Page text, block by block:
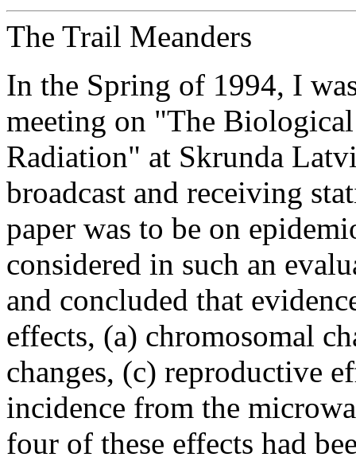
The Trail Meanders
In the Spring of 1994, I
meeting on "The
Radiation" at Skrunda
broadcast and receiving
paper was to be on
considered in such an
and concluded that
effects, (a) chromosomal
changes, (c) reproductive
incidence from the
four of these effects had